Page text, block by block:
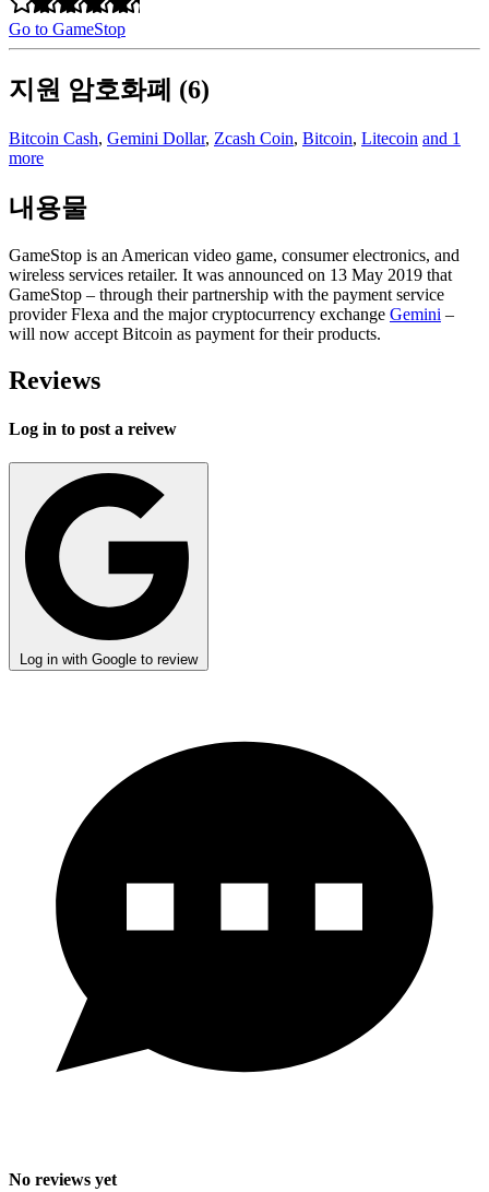
Go to GameStop
지원 암호화폐 (6)
Bitcoin Cash, Gemini Dollar, Zcash Coin, Bitcoin, Litecoin and 1
more
내용물
GameStop is an American video game, consumer electronics, and
wireless services retailer. It was announced on 13 May 2019 that
GameStop – through their partnership with the payment service
provider Flexa and the major cryptocurrency exchange Gemini –
will now accept Bitcoin as payment for their products.
Reviews
Log in to post a reivew
Log in with Google to review
No reviews yet